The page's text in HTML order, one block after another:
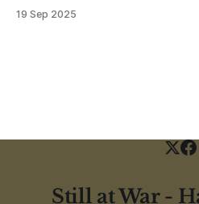
packages of these rations
19 Sep 2025
Still at War -